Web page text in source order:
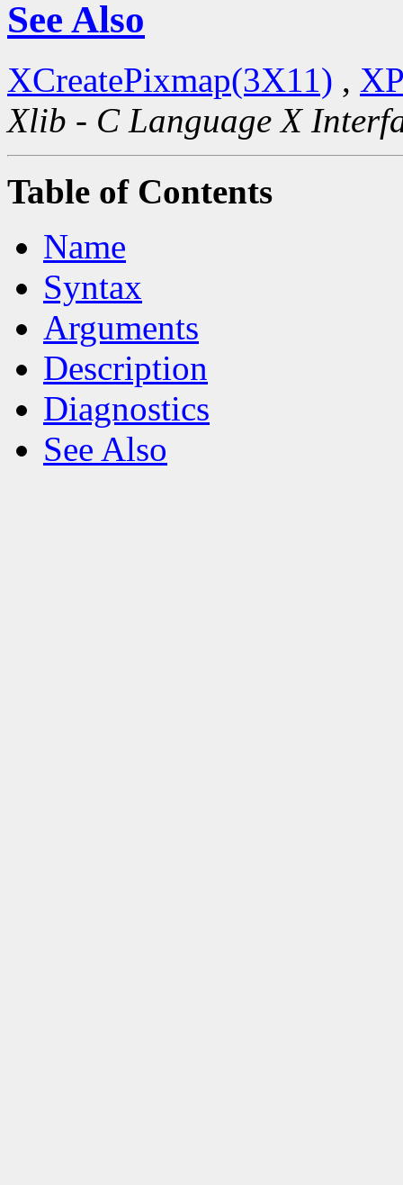
See Also
XCreatePixmap(3X11) ,
Xlib - C Language X
Table of Contents
Name
Syntax
Arguments
Description
Diagnostics
See Also